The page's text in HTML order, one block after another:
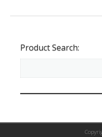
Product Search: